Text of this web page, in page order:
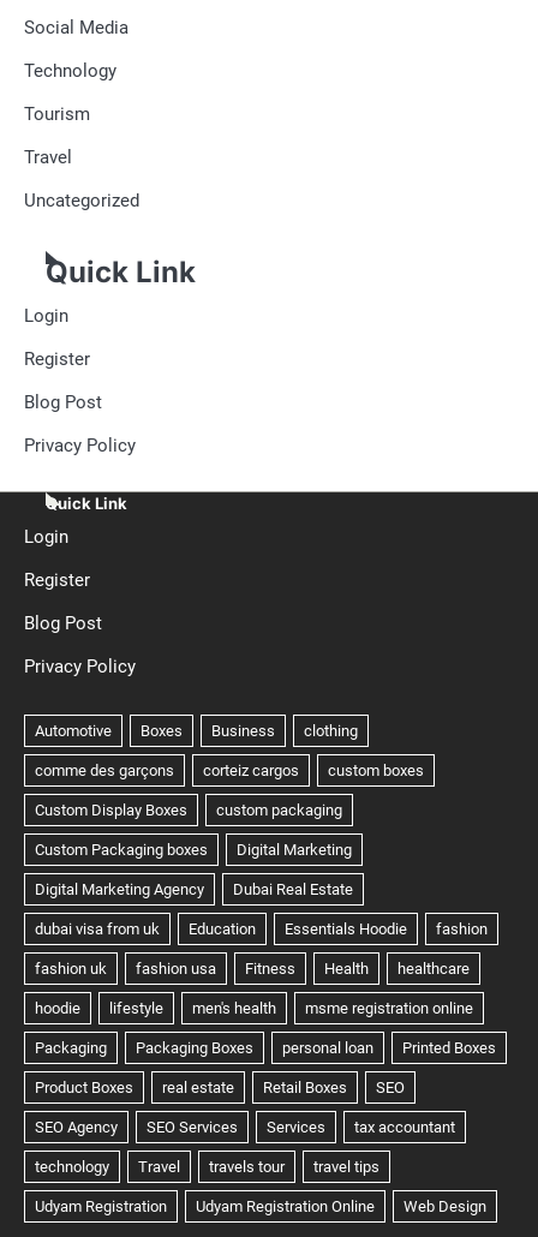
Social Media
Technology
Tourism
Travel
Uncategorized
Quick Link
Login
Register
Blog Post
Privacy Policy
Quick Link
Login
Register
Blog Post
Privacy Policy